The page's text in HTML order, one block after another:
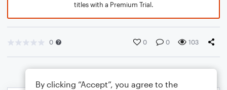
titles with a Premium Trial.
0 0 0 103
By clicking “Accept”, you agree to the